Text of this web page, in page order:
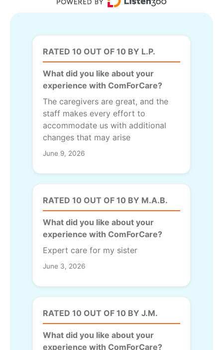
RATED 10 OUT OF 10 BY L.P.
What did you like about your
experience with ComForCare?
The caregivers are great, and the
staff makes every effort to
accommodate us with additional
changes that may arise
June 9, 2026
RATED 10 OUT OF 10 BY M.A.B.
What did you like about your
experience with ComForCare?
Expert care for my sister
June 3, 2026
RATED 10 OUT OF 10 BY J.M.
What did you like about your
experience with ComForCare?